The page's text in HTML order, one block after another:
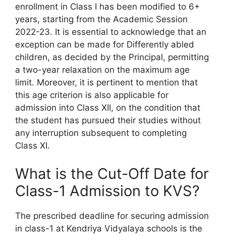
enrollment in Class I has been modified to 6+
years, starting from the Academic Session
2022-23. It is essential to acknowledge that an
exception can be made for Differently abled
children, as decided by the Principal, permitting
a two-year relaxation on the maximum age
limit. Moreover, it is pertinent to mention that
this age criterion is also applicable for
admission into Class XII, on the condition that
the student has pursued their studies without
any interruption subsequent to completing
Class XI.
What is the Cut-Off Date for
Class-1 Admission to KVS?
The prescribed deadline for securing admission
in class-1 at Kendriya Vidyalaya schools is the